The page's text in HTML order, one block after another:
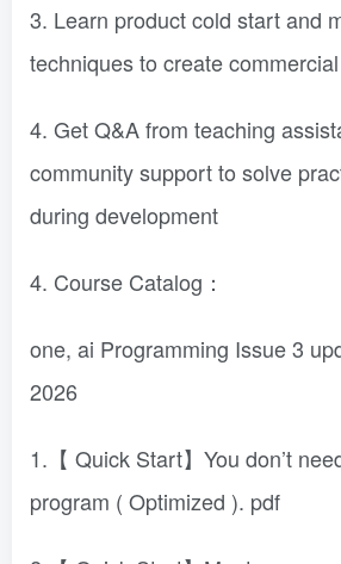
3. Learn product cold start and
techniques to create
4. Get Q&A from teaching
community support to solve
during development
4. Course Catalog：
one, ai Programming Issue 3
2026
1.【 Quick Start】You don’t
program ( Optimized ). pdf